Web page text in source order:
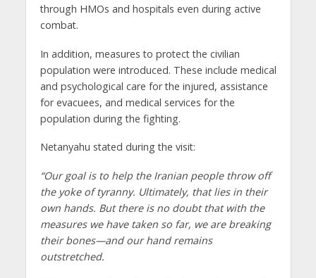
through HMOs and hospitals even during active
combat.
In addition, measures to protect the civilian
population were introduced. These include medical
and psychological care for the injured, assistance
for evacuees, and medical services for the
population during the fighting.
Netanyahu stated during the visit:
“Our goal is to help the Iranian people throw off
the yoke of tyranny. Ultimately, that lies in their
own hands. But there is no doubt that with the
measures we have taken so far, we are breaking
their bones—and our hand remains
outstretched.